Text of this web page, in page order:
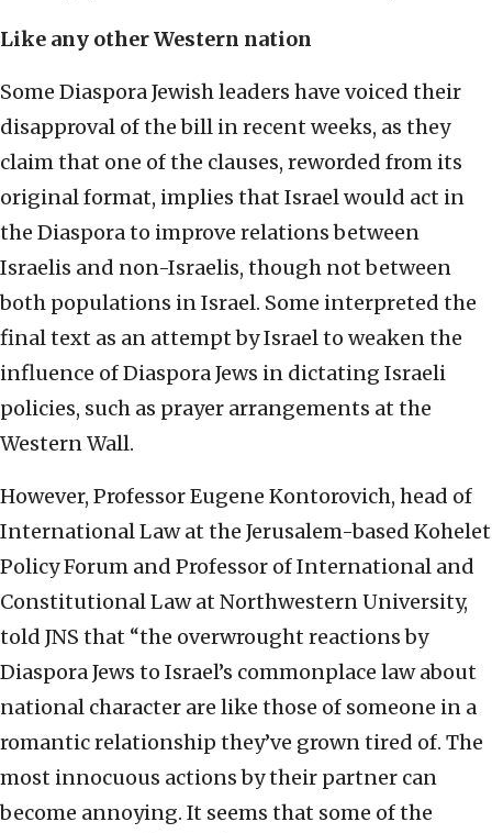
Like any other Western nation
Some Diaspora Jewish leaders have voiced their
disapproval of the bill in recent weeks, as they
claim that one of the clauses, reworded from its
original format, implies that Israel would act in
the Diaspora to improve relations between
Israelis and non-Israelis, though not between
both populations in Israel. Some interpreted the
final text as an attempt by Israel to weaken the
influence of Diaspora Jews in dictating Israeli
policies, such as prayer arrangements at the
Western Wall.
However, Professor Eugene Kontorovich, head of
International Law at the Jerusalem-based Kohelet
Policy Forum and Professor of International and
Constitutional Law at Northwestern University,
told JNS that “the overwrought reactions by
Diaspora Jews to Israel’s commonplace law about
national character are like those of someone in a
romantic relationship they’ve grown tired of. The
most innocuous actions by their partner can
become annoying. It seems that some of the